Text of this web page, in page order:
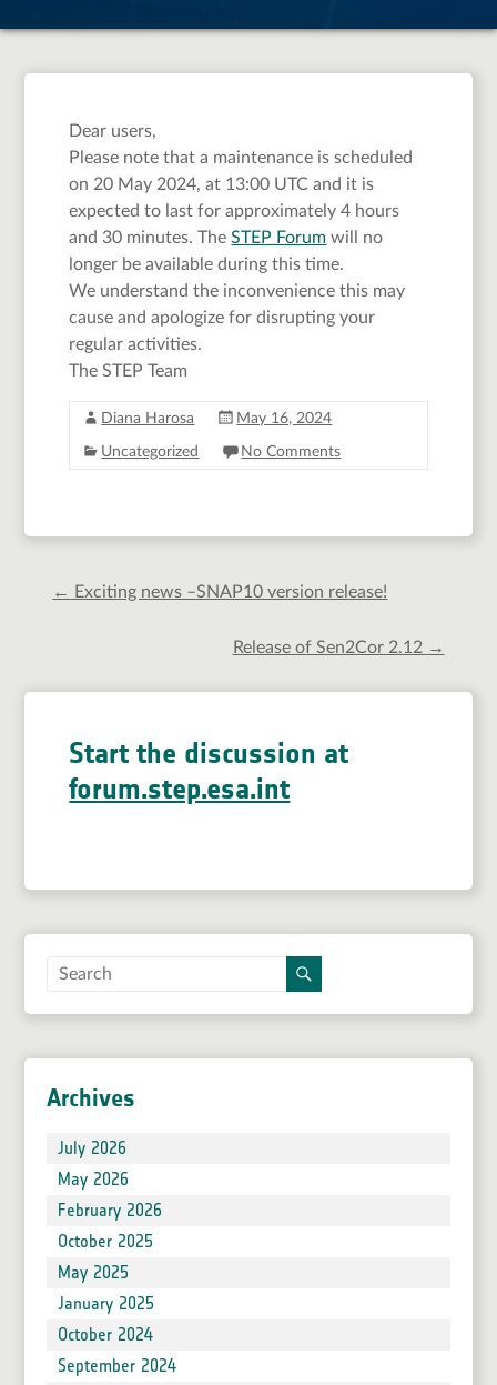
from 13:00 UTC
time
Dear users,
Please note that a maintenance is scheduled
on 20 May 2024, at 13:00 UTC and it is
expected to last for approximately 4 hours
and 30 minutes. TheSTEP Forum will no
longer be available during this time.
We understand the inconvenience this may
cause and apologize for disrupting your
regular activities.
The STEP Team
Diana Harosa May 16, 2024
Uncategorized No Comments
← Exciting news –SNAP10 version release!
Release of Sen2Cor 2.12 →
Start the discussion at
forum.step.esa.int
Archives
July 2026
May 2026
February 2026
October 2025
May 2025
January 2025
October 2024
September 2024